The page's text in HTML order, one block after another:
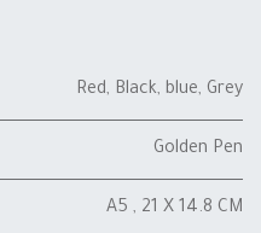
Red, Black, blue, Grey
Golden Pen
A5 , 21 X 14.8 CM